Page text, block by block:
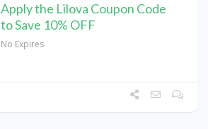
Apply the Lilova Coupon Code
to Save 10% OFF
No Expires